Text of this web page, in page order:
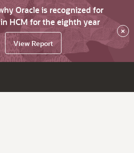
Oracle is recognized for
HCM for the eighth year
View Report
×